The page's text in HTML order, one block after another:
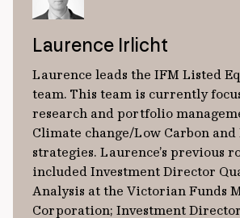
Laurence Irlicht
Laurence leads the IFM Listed
team. This team is currently
research and portfolio
Climate change/Low Carbon and
strategies. Laurence’s previous
included Investment Director
Analysis at the Victorian Funds
Corporation; Investment